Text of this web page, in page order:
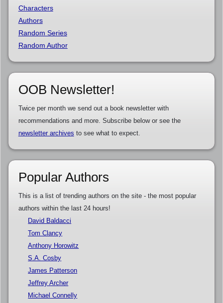
Characters
Authors
Random Series
Random Author
OOB Newsletter!
Twice per month we send out a book newsletter with
recommendations and more. Subscribe below or see the
newsletter archives to see what to expect.
Popular Authors
This is a list of trending authors on the site - the most popular
authors within the last 24 hours!
David Baldacci
Tom Clancy
Anthony Horowitz
S.A. Cosby
James Patterson
Jeffrey Archer
Michael Connelly